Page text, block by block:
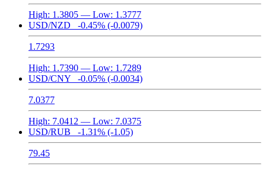
High: 1.3805 — Low: 1.3777
USD/NZD
-0.45% (-0.0079)
1.7293
High: 1.7390 — Low: 1.7289
USD/CNY
-0.05% (-0.0034)
7.0377
High: 7.0412 — Low: 7.0375
USD/RUB
-1.31% (-1.05)
79.45